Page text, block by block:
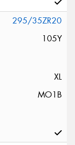
295/35ZR20
105Y
XL
MO1B